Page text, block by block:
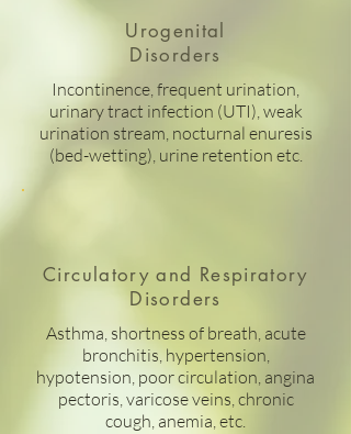
Urogenital
Disorders
Incontinence, frequent urination,
urinary tract infection (UTI), weak
urination stream, nocturnal enuresis
(bed-wetting), urine retention etc.
Circulatory and Respiratory
Disorders
Asthma, shortness of breath, acute
bronchitis, hypertension,
hypotension, poor circulation, angina
pectoris, varicose veins, chronic
cough, anemia, etc.